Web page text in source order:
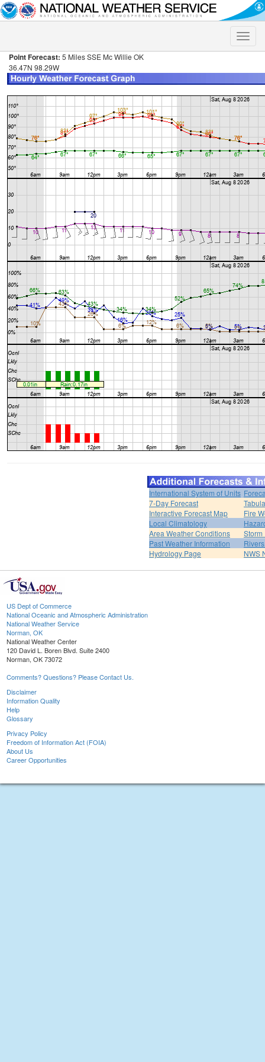
Toggle
Point Forecast: 5 Miles SSE Mc Willie OK
36.47N 98.29W
International System of Units
7-Day Forecast
Interactive Forecast Map
Fire
Local Climatology
Area Weather Conditions
Storm
Past Weather Information
Hydrology Page
NWS
US Dept of Commerce
National Oceanic and Atmospheric Administration
National Weather Service
Norman, OK
National Weather Center
120 David L. Boren Blvd. Suite 2400
Norman, OK 73072
Comments? Questions? Please Contact Us.
Disclaimer
Information Quality
Help
Glossary
Privacy Policy
Freedom of Information Act (FOIA)
About Us
Career Opportunities